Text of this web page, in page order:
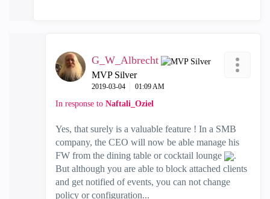
G_W_Albrecht
MVP Silver
‎2019-03-04 01:09 AM
In response to Naftali_Oziel
Yes, that surely is a valuable feature ! In a SMB
company, the CEO will now be able manage his
FW from the dining table or cocktail lounge
.
But although you are able to block attached clients
and get notified of events, you can not change
policy or configuration...